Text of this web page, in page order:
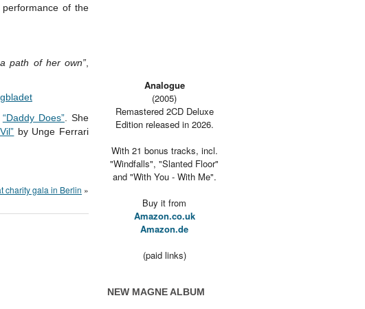
of the
path of her own”
“Daddy Does”. She
by Unge Ferrari
charity gala in Berlin »
Analogue
(2005)
Remastered 2CD Deluxe
Edition released in 2026.
With 21 bonus tracks, incl.
"Windfalls", "Slanted Floor"
and "With You - With Me".
Buy it from
Amazon.co.uk
Amazon.de
(paid links)
NEW MAGNE ALBUM